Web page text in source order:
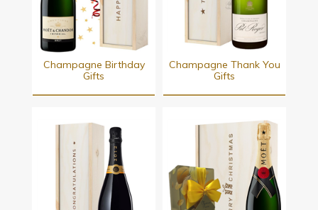
Champagne Birthday
Gifts
Champagne Thank You
Gifts